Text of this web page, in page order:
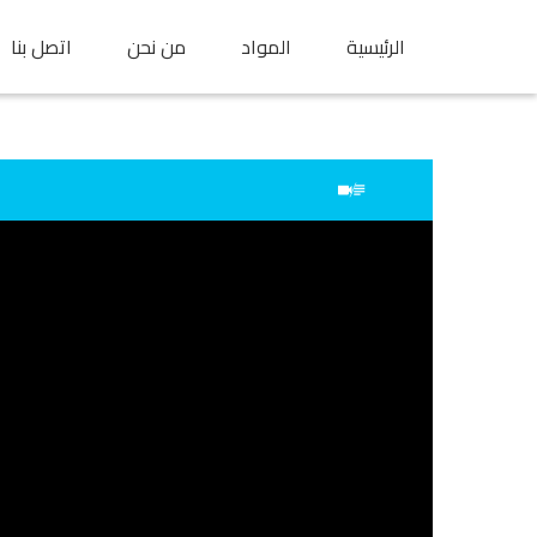
اتصل بنا من نحن المواد الرئيسية